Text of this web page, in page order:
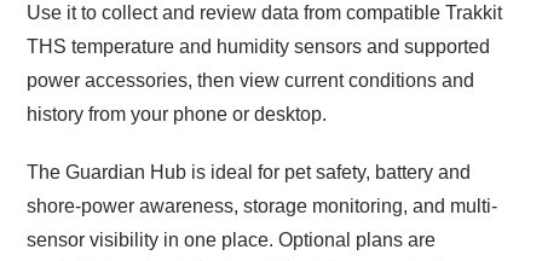
Use it to collect and review data from compatible Trakkit
THS temperature and humidity sensors and supported
power accessories, then view current conditions and
history from your phone or desktop.
The Guardian Hub is ideal for pet safety, battery and
shore-power awareness, storage monitoring, and multi-
sensor visibility in one place. Optional plans are